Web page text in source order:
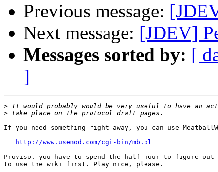
Previous message:
Next message: [JDEV]
Messages sorted by: [
]
>
>
If you need something right away, you can use
http://www.usemod.com/cgi-bin/mb.pl
Proviso: you have to spend the half hour to figure out
to use the wiki first. Play nice, please.